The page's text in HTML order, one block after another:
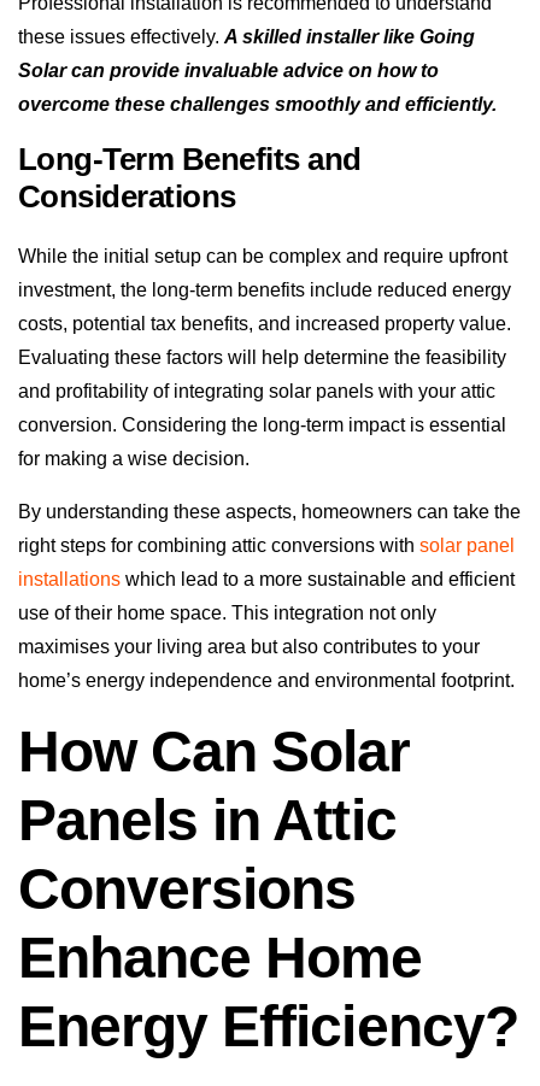
these issues effectively. A skilled installer like Going
Solar can provide invaluable advice on how to
overcome these challenges smoothly and efficiently.
Long-Term Benefits and
Considerations
While the initial setup can be complex and require upfront
investment, the long-term benefits include reduced energy
costs, potential tax benefits, and increased property value.
Evaluating these factors will help determine the feasibility
and profitability of integrating solar panels with your attic
conversion. Considering the long-term impact is essential
for making a wise decision.
By understanding these aspects, homeowners can take the
right steps for combining attic conversions with solar panel
installations which lead to a more sustainable and efficient
use of their home space. This integration not only
maximises your living area but also contributes to your
home’s energy independence and environmental footprint.
How Can Solar
Panels in Attic
Conversions
Enhance Home
Energy Efficiency?